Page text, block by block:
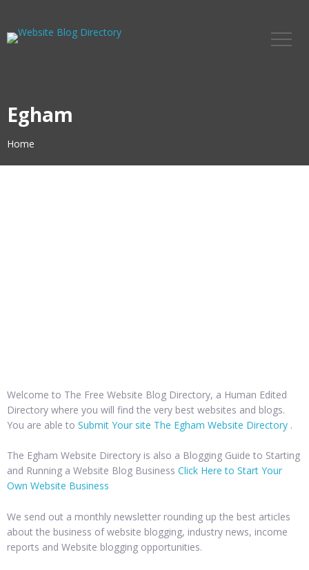
Egham
Home
Welcome to The Free Website Blog Directory, a Human Edited
Directory where you will find the very best websites and blogs.
You are able to Submit Your site The Egham Website Directory .
The Egham Website Directory is also a Blogging Guide to Starting
and Running a Website Blog Business Click Here to Start Your
Own Website Business
We send out a monthly newsletter rounding up the best articles
about the business of website blogging, industry news, income
reports and Website blogging opportunities.